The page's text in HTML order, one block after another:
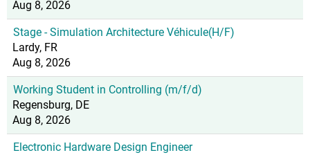
Aug 8, 2026
Stage - Simulation Architecture Véhicule(H/F)
Lardy, FR
Aug 8, 2026
Working Student in Controlling (m/f/d)
Regensburg, DE
Aug 8, 2026
Electronic Hardware Design Engineer